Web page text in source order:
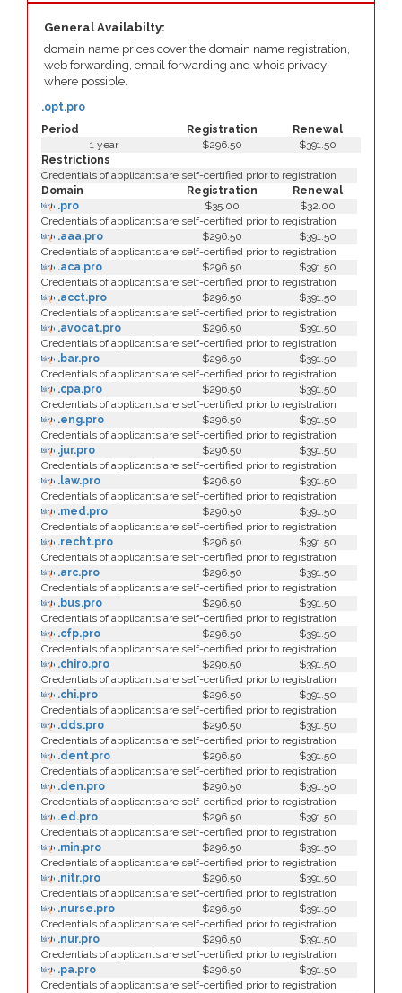
General Availabilty:
domain name prices cover the domain name registration,
web forwarding, email forwarding and whois privacy
where possible.
Period Registration Renewal
.opt.pro
1 year $296.50
$391.50
Restrictions
Credentials of applicants are self-certified prior to registration
Domain
Registration
Renewal
.pro
$35.00
$32.00
Credentials of applicants are self-certified prior to registration
.aaa.pro
$296.50
$391.50
Credentials of applicants are self-certified prior to registration
.aca.pro
$296.50
$391.50
Credentials of applicants are self-certified prior to registration
.acct.pro
$296.50
$391.50
Credentials of applicants are self-certified prior to registration
.avocat.pro
$296.50
$391.50
Credentials of applicants are self-certified prior to registration
.bar.pro
$296.50
$391.50
Credentials of applicants are self-certified prior to registration
.cpa.pro
$296.50
$391.50
Credentials of applicants are self-certified prior to registration
.eng.pro
$296.50
$391.50
Credentials of applicants are self-certified prior to registration
.jur.pro
$296.50
$391.50
Credentials of applicants are self-certified prior to registration
.law.pro
$296.50
$391.50
Credentials of applicants are self-certified prior to registration
.med.pro
$296.50
$391.50
Credentials of applicants are self-certified prior to registration
.recht.pro
$296.50
$391.50
Credentials of applicants are self-certified prior to registration
.arc.pro
$296.50
$391.50
Credentials of applicants are self-certified prior to registration
.bus.pro
$296.50
$391.50
Credentials of applicants are self-certified prior to registration
.cfp.pro
$296.50
$391.50
Credentials of applicants are self-certified prior to registration
.chiro.pro
$296.50
$391.50
Credentials of applicants are self-certified prior to registration
.chi.pro
$296.50
$391.50
Credentials of applicants are self-certified prior to registration
.dds.pro
$296.50
$391.50
Credentials of applicants are self-certified prior to registration
.dent.pro
$296.50
$391.50
Credentials of applicants are self-certified prior to registration
.den.pro
$296.50
$391.50
Credentials of applicants are self-certified prior to registration
.ed.pro
$296.50
$391.50
Credentials of applicants are self-certified prior to registration
.min.pro
$296.50
$391.50
Credentials of applicants are self-certified prior to registration
.nitr.pro
$296.50
$391.50
Credentials of applicants are self-certified prior to registration
.nurse.pro
$296.50
$391.50
Credentials of applicants are self-certified prior to registration
.nur.pro
$296.50
$391.50
Credentials of applicants are self-certified prior to registration
.pa.pro
$296.50
$391.50
Credentials of applicants are self-certified prior to registration